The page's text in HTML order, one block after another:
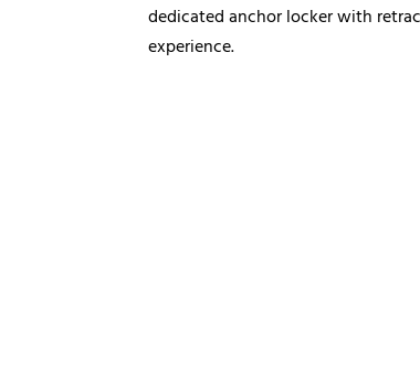
dedicated anchor locker with
experience.